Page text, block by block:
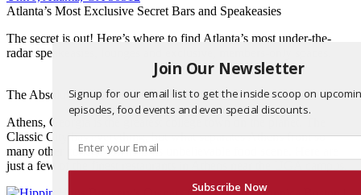
Atlanta’s Most Exclusive Secret Bars and Speakeasies
The secret is out! Here’s where to find Atlanta’s most under-the-
radar speakeasies, lounges and exclusive, members-only spaces.
The Absolute *Best* Restaurants in Athens, GA
Athens, Georgia is the greatest college town on the planet. The
Classic City has everything, but what separates Athens from so
many other college towns is its unbelievable food scene. Here are
just a few of the finest restaurants in Athens near the UGA campus.
Join Our Newsletter
Signup for our email list to get the inside scoop on
episodes, food events and even special discounts.
Subscribe Now